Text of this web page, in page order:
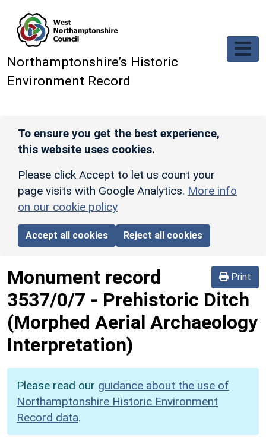
Northamptonshire’s Historic
Environment Record
To ensure you get the best experience,
this website uses cookies.
Please click Accept to let us count your
page visits with Google Analytics. More info
on our cookie policy
Accept all cookies Reject all cookies
Print
Monument record
3537/0/7 - Prehistoric Ditch
(Morphed Aerial Archaeology
Interpretation)
Please read our guidance about the use of
Northamptonshire Historic Environment
Record data.